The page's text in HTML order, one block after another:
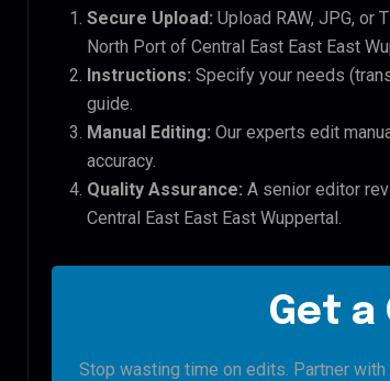
Secure Upload: Upload RAW, JPG, or
North Port of Central East East East
Instructions: Specify your needs
guide.
Manual Editing: Our experts edit
accuracy.
Quality Assurance: A senior editor
Central East East East Wuppertal.
Get a
Stop wasting time on edits. Partner